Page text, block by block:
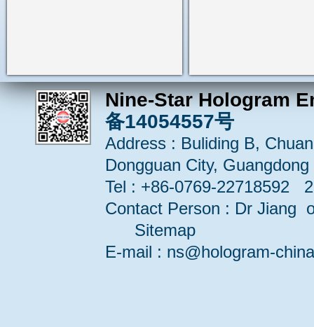
Nine-Star Hologram
备14054557号
Address : Buliding B,
Dongguan City,
Tel : +86-0769-22718592
Contact Person : Dr Jiang
Sitemap
E-mail : ns@hologram-